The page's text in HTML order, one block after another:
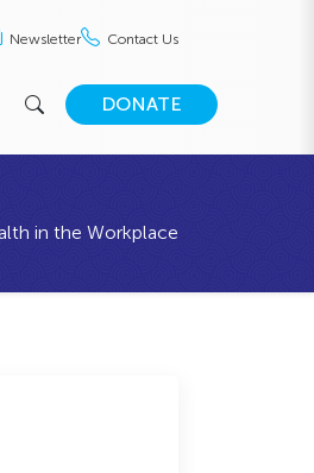
Newsletter Contact Us
DONATE
in the Workplace